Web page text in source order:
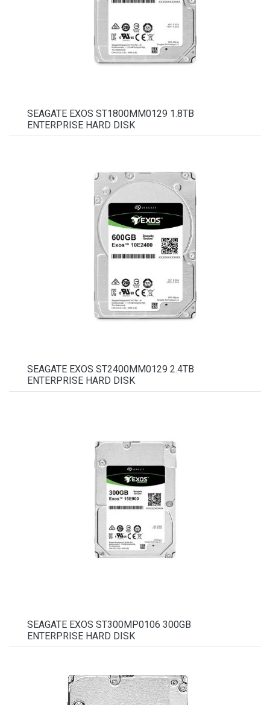
SEAGATE EXOS ST1800MM0129 1.8TB
ENTERPRISE HARD DISK
SEAGATE EXOS ST2400MM0129 2.4TB
ENTERPRISE HARD DISK
SEAGATE EXOS ST300MP0106 300GB
ENTERPRISE HARD DISK